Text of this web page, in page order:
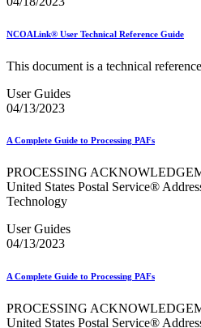
Intelligent Mail Matrix Barcode
Intelligent Mail® Barcode
Intelligent Mail® Package
Intelligent Mail® Tray Label
Intelligent Mail® Tray Label
International
January 2020 Releases
January 2021 Releases
January 2022 Releases and
January 2023 Releases
January 2024 Releases
January 2025 Releases
January 2026 Releases
July 2020 Releases
July 2022 Releases (July 2022
NCOALink® User Technical Reference Guide
This document is a technical
User Guides
04/13/2023
A Complete Guide to Processing PAFs
PROCESSING
United States Postal Service®
Technology
User Guides
04/13/2023
A Complete Guide to Processing PAFs
PROCESSING
United States Postal Service®